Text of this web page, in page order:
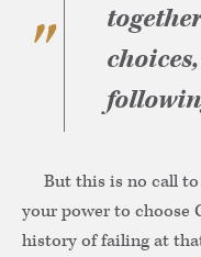
But this is no call to
your power to choose
history of failing at